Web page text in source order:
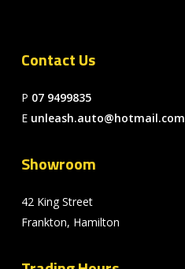
Contact Us
P 07 9499835
E unleash.auto@hotmail.com
Showroom
42 King Street
Frankton, Hamilton